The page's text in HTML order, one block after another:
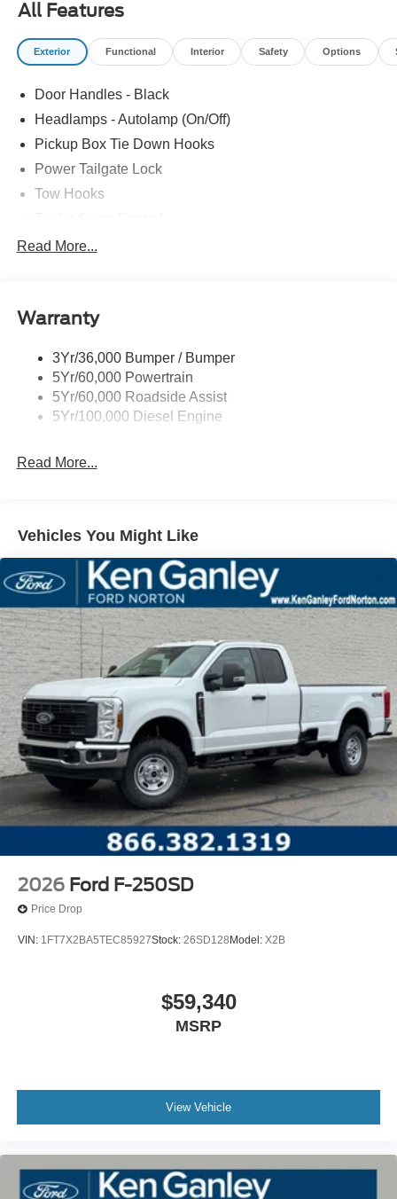
Locks, Privacy Glass, SOS Post Crash Alert System,
Tailgate Step and Handle, Tire Pressure Monitoring
System. Price includes: $1000 - Retail Customer Cash.
Exp. 08/31/2026 $3000 - Retail Customer Cash. Exp.
09/30/2026
All Features
Exterior Functional Interior Safety Options
Door Handles - Black
Headlamps - Autolamp (On/Off)
Pickup Box Tie Down Hooks
Power Tailgate Lock
Tow Hooks
Trailer Tow Mirrors
Read More...
Warranty
3Yr/36,000 Bumper / Bumper
5Yr/60,000 Powertrain
5Yr/60,000 Roadside Assist
5Yr/100,000 Diesel Engine
Read More...
Vehicles You Might Like
2026 Ford F-250SD
Price Drop
VIN: 1FT7X2BA5TEC85927Stock: 26SD128 Model: X2B
$59,340
MSRP
View Vehicle